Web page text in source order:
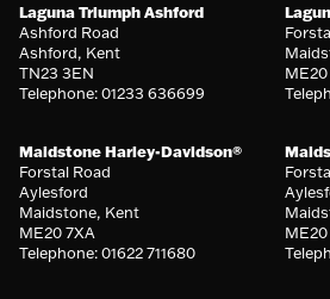
Laguna Triumph Ashford
Ashford Road
Ashford, Kent
TN23 3EN
Telephone: 01233 636699
ME20
Maidstone Harley-Davidson®
Forstal Road
Aylesford
Maidstone, Kent
ME20 7XA
Telephone: 01622 711680
ME20